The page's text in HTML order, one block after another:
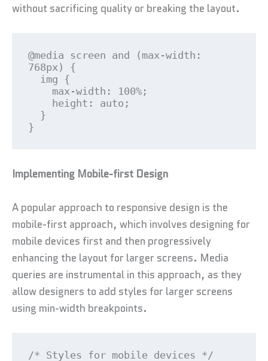
without sacrificing quality or breaking the layout.
@media screen and (max-width:
768px) {
}
Implementing Mobile-first Design
A popular approach to responsive design is the
mobile-first approach, which involves designing for
mobile devices first and then progressively
enhancing the layout for larger screens. Media
queries are instrumental in this approach, as they
allow designers to add styles for larger screens
using min-width breakpoints.
/* Styles for mobile devices */